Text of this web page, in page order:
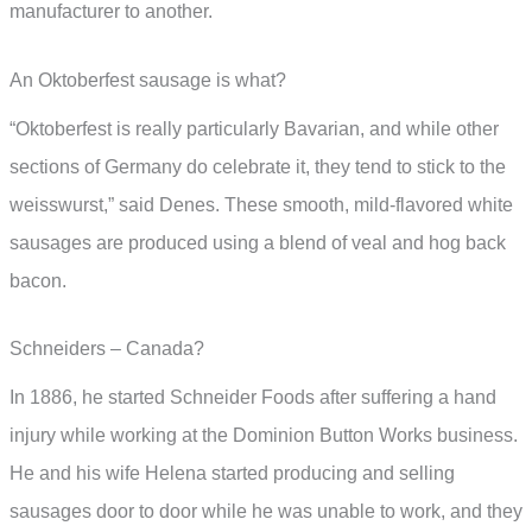
manufacturer to another.
An Oktoberfest sausage is what?
“Oktoberfest is really particularly Bavarian, and while other
sections of Germany do celebrate it, they tend to stick to the
weisswurst,” said Denes. These smooth, mild-flavored white
sausages are produced using a blend of veal and hog back
bacon.
Schneiders – Canada?
In 1886, he started Schneider Foods after suffering a hand
injury while working at the Dominion Button Works business.
He and his wife Helena started producing and selling
sausages door to door while he was unable to work, and they